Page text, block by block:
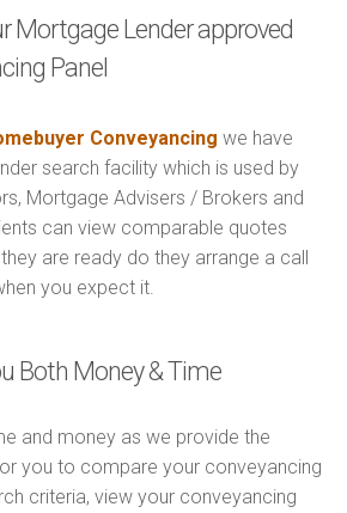
Mortgage Lender approved
Panel
Conveyancing we have
search facility which is used by
Mortgage Advisers / Brokers and
can view comparable quotes
are ready do they arrange a call
you expect it.
Both Money & Time
and money as we provide the
you to compare your conveyancing
criteria, view your conveyancing